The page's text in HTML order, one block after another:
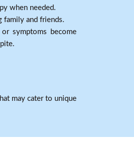
when needed.
family and friends.
symptoms become
may cater to unique